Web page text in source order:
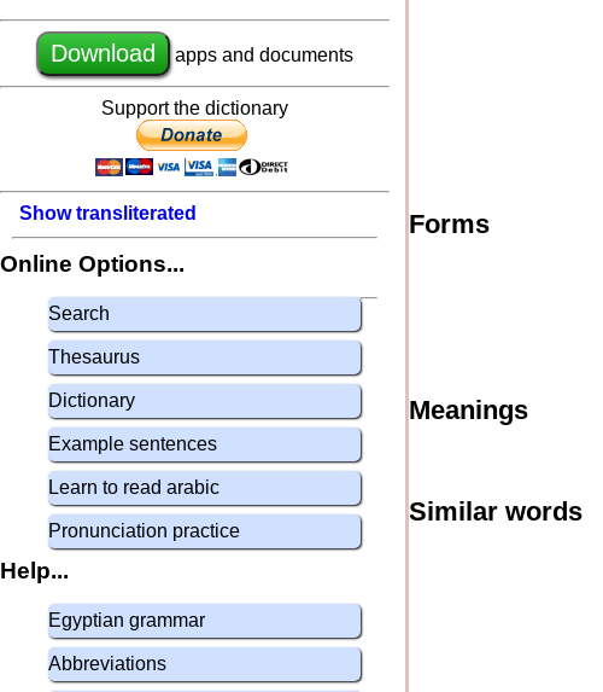
Download apps and documents
Support the dictionary
Show transliterated
Online Options...
Search
Thesaurus
Dictionary
Example sentences
Learn to read arabic
Pronunciation practice
Help...
Egyptian grammar
Abbreviations
Forms
Meanings
Similar words